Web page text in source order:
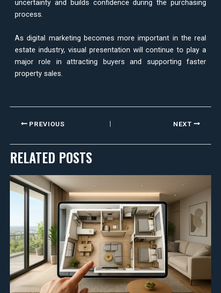
uncertainty and builds confidence during the purchasing
process.
As digital marketing becomes more important in the real
estate industry, visual presentation will continue to play a
major role in attracting buyers and supporting faster
property sales.
PREVIOUS NEXT
RELATED POSTS